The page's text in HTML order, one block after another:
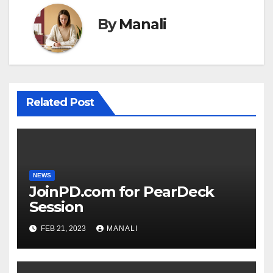
ByManali
Related Post
NEWS
JoinPD.com for PearDeck
Session
FEB 21, 2023 MANALI